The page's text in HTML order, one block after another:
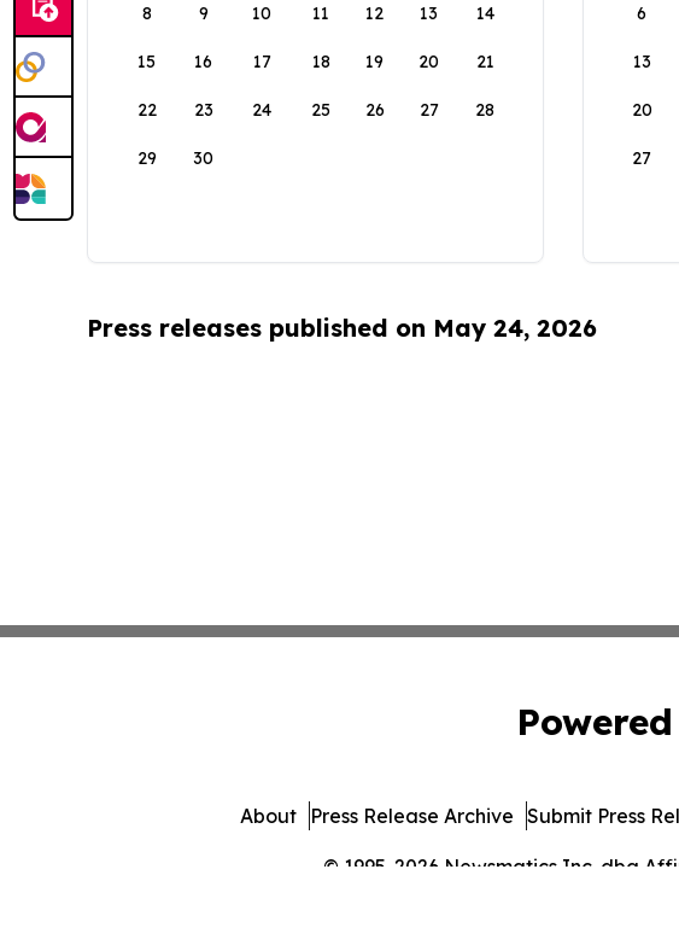
8 9 10 11 12 13 14
15 16 17 18 19 20 21
22 23 24 25 26 27 28
29 30
6
13
20
27
Press releases published on May 24, 2026
© 1995-2026 Newsmatics Inc. dba
About Press Release Archive Submit Press